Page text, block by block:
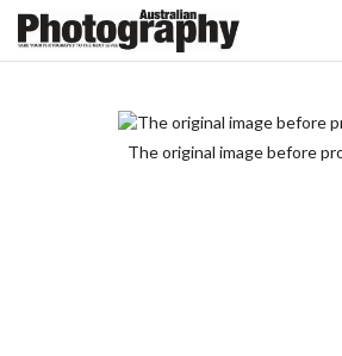
The original image before